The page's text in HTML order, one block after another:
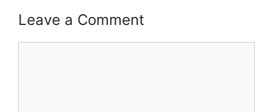
Leave a Comment